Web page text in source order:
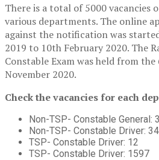
There is a total of 5000 vacancies
various departments. The online
against the notification was
2019 to 10th February 2020. The
Constable Exam was held from
November 2020.
Check the vacancies for each
Non-TSP- Constable General:
Non-TSP- Constable Driver:
TSP- Constable Driver: 12
TSP- Constable Driver: 1597